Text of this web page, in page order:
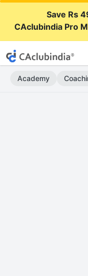
Save Rs
CAclubindia Pro
Academy